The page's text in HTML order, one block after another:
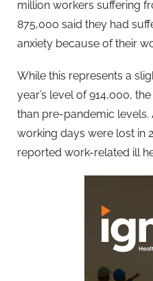
million workers suffering
875,000 said they had
anxiety because of their
While this represents a
year’s level of 914,000,
than pre-pandemic levels.
working days were lost in
reported work-related ill